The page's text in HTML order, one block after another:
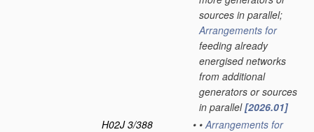
sources in parallel;
Arrangements for
feeding already
energised networks
from additional
generators or sources
in parallel[2026.01]
H02J 3/388
• • Arrangements for